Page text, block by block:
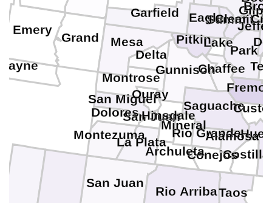
Grand
Emery
Taos
San Juan
Rio Arriba
Summit
San Miguel
San Juan
Saguache
Rio Grande
Pitkin
Park
Ouray
Montrose
Montezuma
Mineral
Mesa
La Plata
Lake
Hinsdale
Gunnison
Garfield
Eagle
Dolores
Delta
Costilla
Conejos
Clear
Chaffee
Archuleta
Alamosa